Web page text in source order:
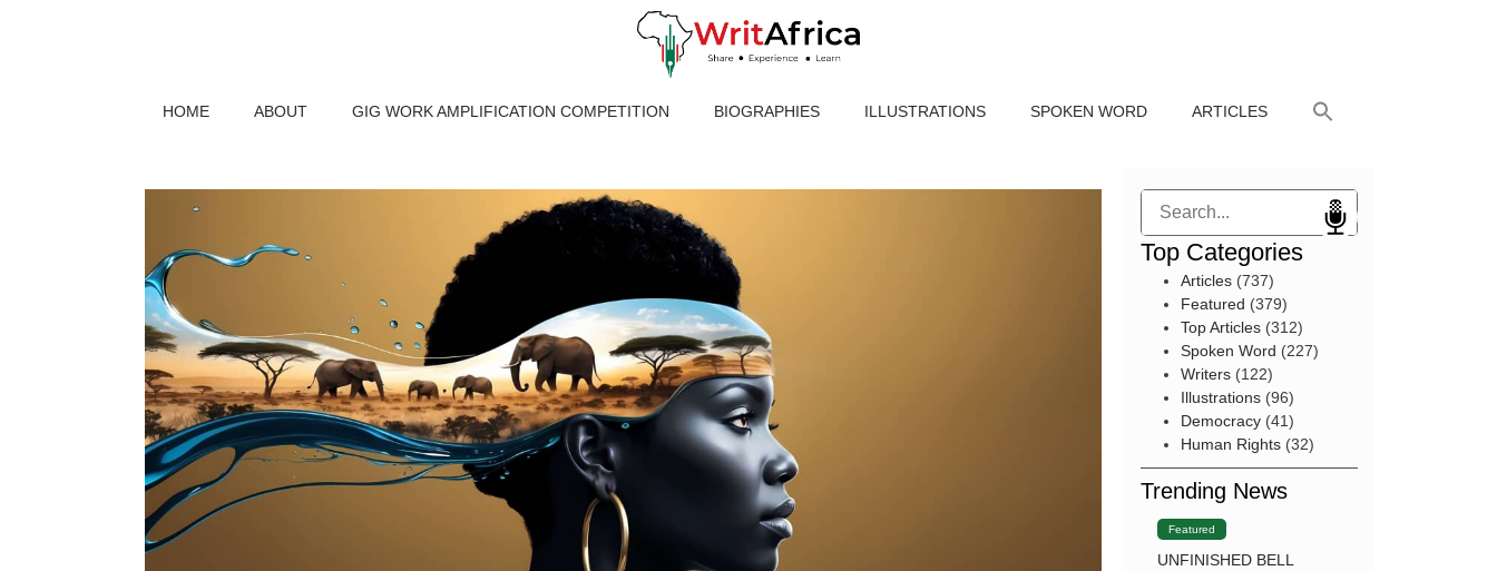
HOME ABOUT GIG WORK AMPLIFICATION COMPETITION BIOGRAPHIES ILLUSTRATIONS SPOKEN WORD ARTICLES
Search
Top Categories
Articles(737)
Featured (379)
Top Articles(312)
Spoken Word (227)
Writers(122)
Illustrations(96)
Democracy(41)
Human Rights(32)
Trending News
Featured
UNFINISHED BELL